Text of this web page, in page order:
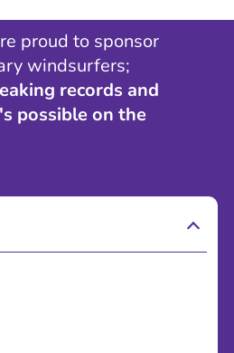
proud to sponsor
windsurfers;
records and
possible on the